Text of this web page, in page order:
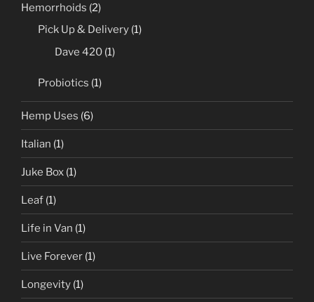
Hemorrhoids (2)
Pick Up & Delivery (1)
Dave 420 (1)
Probiotics (1)
Hemp Uses (6)
Italian (1)
Juke Box (1)
Leaf (1)
Life in Van (1)
Live Forever (1)
Longevity (1)